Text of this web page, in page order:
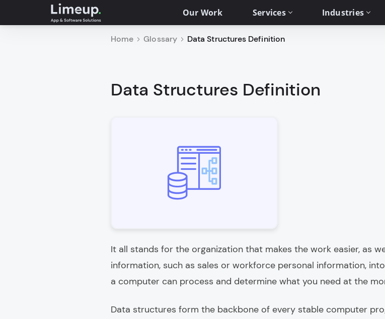
Our Work Services Industries
Home Glossary Data Structures Definition
Data Structures Definition
It all stands for the organization that makes the work easier, as
information, such as sales or workforce personal information,
a computer can process and determine what you need at the
Data structures form the backbone of every stable computer